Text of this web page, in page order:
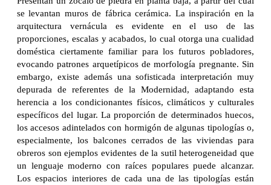
se levantan muros de fábrica cerámica. La inspiración en la
arquitectura vernácula es evidente en el uso de las
proporciones, escalas y acabados, lo cual otorga una cualidad
doméstica ciertamente familiar para los futuros pobladores,
evocando patrones arquetípicos de morfología pregnante. Sin
embargo, existe además una sofisticada interpretación muy
depurada de referentes de la Modernidad, adaptando esta
herencia a los condicionantes físicos, climáticos y culturales
específicos del lugar. La proporción de determinados huecos,
los accesos adintelados con hormigón de algunas tipologías o,
especialmente, los balcones cerrados de las viviendas para
obreros son ejemplos evidentes de la sutil heterogeneidad que
un lenguaje moderno con raíces populares puede alcanzar.
Los espacios interiores de cada una de las tipologías están